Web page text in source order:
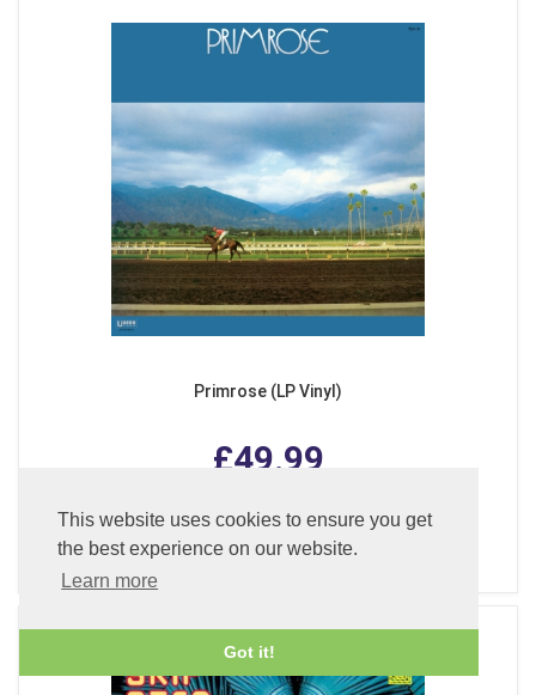
This website uses cookies to ensure you get
the best experience on our website.
Learn more
Got it!
Primrose (LP Vinyl)
£49.99
ADD TO BASKET